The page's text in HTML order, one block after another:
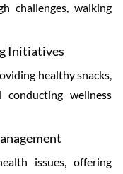
challenges, walking
Initiatives
healthy snacks,
wellness
issues, offering